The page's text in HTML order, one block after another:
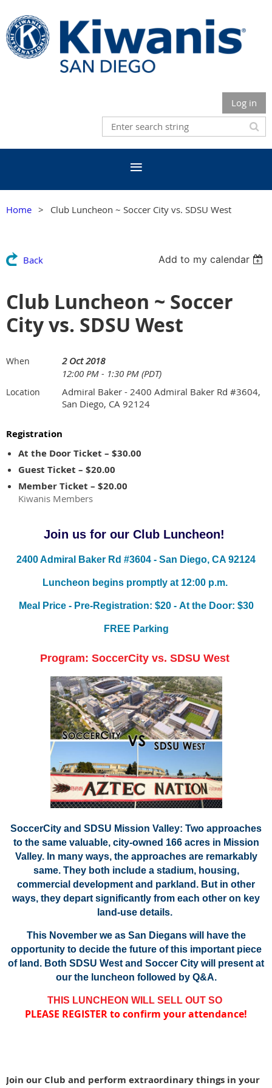
Log in
Home Club Luncheon ~ Soccer City vs. SDSU West
Back Add to my calendar
Club Luncheon ~ Soccer
City vs. SDSU West
When
2 Oct 2018
12:00 PM - 1:30 PM (PDT)
Location
Admiral Baker - 2400 Admiral Baker Rd #3604,
San Diego, CA 92124
Registration
At the Door Ticket – $30.00
Guest Ticket – $20.00
Member Ticket – $20.00
Kiwanis Members
Join us for our Club Luncheon!
2400 Admiral Baker Rd #3604 - San Diego, CA 92124
Luncheon begins promptly at 12:00 p.m.
Meal Price - Pre-Registration: $20 - At the Door: $30
FREE Parking
Program: SoccerCity vs. SDSU West
SoccerCity and SDSU Mission Valley: Two approaches
to the same valuable, city-owned 166 acres in Mission
Valley. In many ways, the approaches are remarkably
same. They both include a stadium, housing,
commercial development and parkland. But in other
ways, they depart significantly from each other on key
land-use details.
This November we as San Diegans will have the
opportunity to decide the future of this important piece
of land. Both SDSU West and Soccer City will present at
our the luncheon followed by Q&A.
THIS LUNCHEON WILL SELL OUT SO
PLEASE REGISTER to confirm your attendance!
Join our Club and perform extraordinary things in your